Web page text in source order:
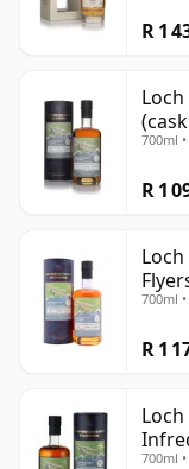
R 1
700ml
R 1
Year
700ml
R 1
700ml